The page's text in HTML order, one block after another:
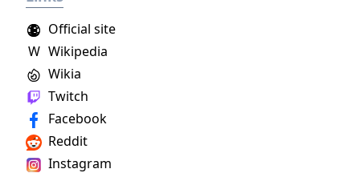
Twitch
Wikia
Facebook
Reddit
Official site
Instagram
W Wikipedia